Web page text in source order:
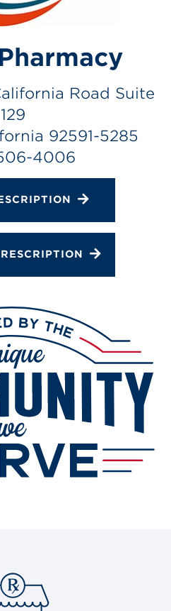
Road Suite
129
92591-5285
4006